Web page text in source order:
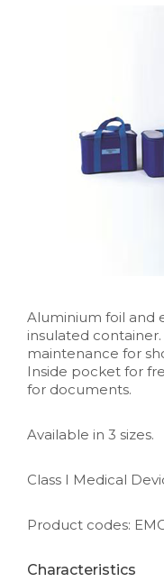
Aluminium foil and
insulated
maintenance for
Inside pocket for
for documents.
Available in 3 sizes.
Class I Medical
Product codes:
Characteristics